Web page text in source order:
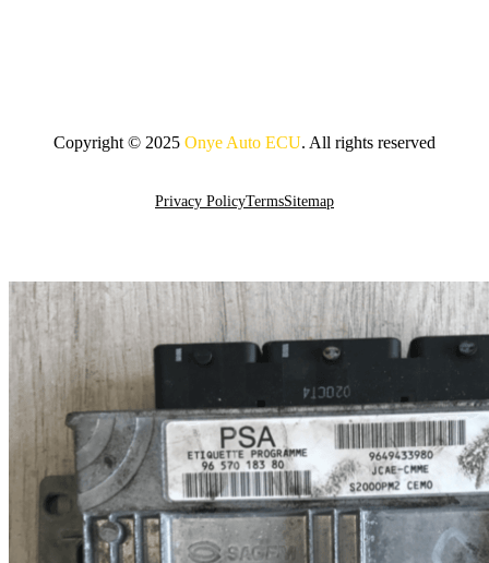
Copyright © 2025 Onye Auto ECU. All rights reserved
Privacy PolicyTermsSitemap